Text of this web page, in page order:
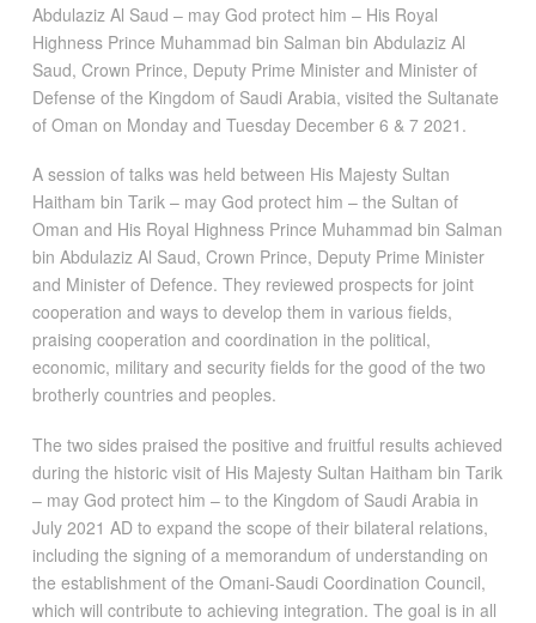
Abdulaziz Al Saud – may God protect him – His Royal
Highness Prince Muhammad bin Salman bin Abdulaziz Al
Saud, Crown Prince, Deputy Prime Minister and Minister of
Defense of the Kingdom of Saudi Arabia, visited the Sultanate
of Oman on Monday and Tuesday December 6 & 7 2021.
A session of talks was held between His Majesty Sultan
Haitham bin Tarik – may God protect him – the Sultan of
Oman and His Royal Highness Prince Muhammad bin Salman
bin Abdulaziz Al Saud, Crown Prince, Deputy Prime Minister
and Minister of Defence. They reviewed prospects for joint
cooperation and ways to develop them in various fields,
praising cooperation and coordination in the political,
economic, military and security fields for the good of the two
brotherly countries and peoples.
The two sides praised the positive and fruitful results achieved
during the historic visit of His Majesty Sultan Haitham bin Tarik
– may God protect him – to the Kingdom of Saudi Arabia in
July 2021 AD to expand the scope of their bilateral relations,
including the signing of a memorandum of understanding on
the establishment of the Omani-Saudi Coordination Council,
which will contribute to achieving integration. The goal is in all